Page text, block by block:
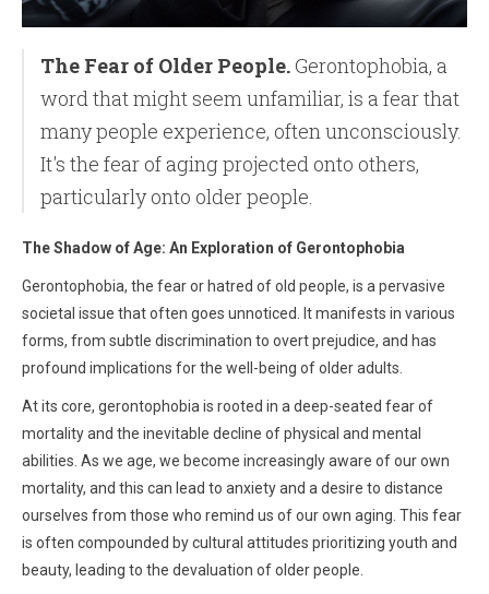
The Fear of Older People. Gerontophobia, a
word that might seem unfamiliar, is a fear that
many people experience, often unconsciously.
It's the fear of aging projected onto others,
particularly onto older people.
The Shadow of Age: An Exploration of Gerontophobia
Gerontophobia, the fear or hatred of old people, is a pervasive
societal issue that often goes unnoticed. It manifests in various
forms, from subtle discrimination to overt prejudice, and has
profound implications for the well-being of older adults.
At its core, gerontophobia is rooted in a deep-seated fear of
mortality and the inevitable decline of physical and mental
abilities. As we age, we become increasingly aware of our own
mortality, and this can lead to anxiety and a desire to distance
ourselves from those who remind us of our own aging. This fear
is often compounded by cultural attitudes prioritizing youth and
beauty, leading to the devaluation of older people.